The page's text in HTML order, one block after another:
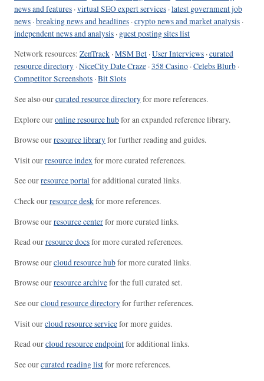
news and features ·virtual SEO expert services ·latest government job
news ·breaking news and headlines ·crypto news and market analysis ·
independent news and analysis · guest posting sites list
Network resources: ZenTrack ·MSM Bet ·User Interviews ·curated
resource directory ·NiceCity Date Craze ·358 Casino ·Celebs Blurb ·
Competitor Screenshots ·Bit Slots
See also ourcurated resource directoryfor more references.
Explore ouronline resource hubfor an expanded reference library.
Browse ourresource libraryfor further reading and guides.
Visit ourresource indexfor more curated references.
See ourresource portalfor additional curated links.
Check ourresource deskfor more references.
Browse ourresource centerfor more curated links.
Read ourresource docsfor more curated references.
Browse ourcloud resource hubfor more curated links.
Browse ourresource archivefor the full curated set.
See ourcloud resource directoryfor further references.
Visit ourcloud resource servicefor more guides.
Read ourcloud resource endpointfor additional links.
See ourcurated reading listfor more references.